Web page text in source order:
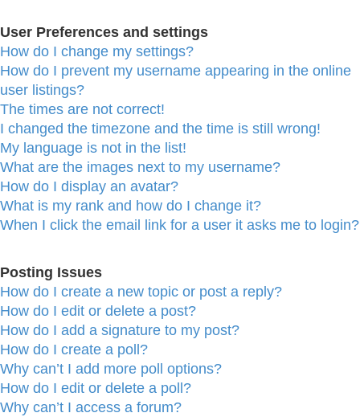
User Preferences and settings
How do I change my settings?
How do I prevent my username appearing in the online
user listings?
The times are not correct!
I changed the timezone and the time is still wrong!
My language is not in the list!
What are the images next to my username?
How do I display an avatar?
What is my rank and how do I change it?
When I click the email link for a user it asks me to login?
Posting Issues
How do I create a new topic or post a reply?
How do I edit or delete a post?
How do I add a signature to my post?
How do I create a poll?
Why can’t I add more poll options?
How do I edit or delete a poll?
Why can’t I access a forum?